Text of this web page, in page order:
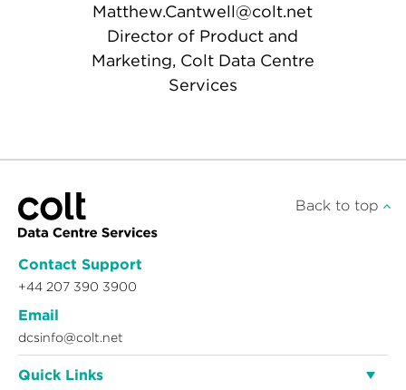
Matthew.Cantwell@colt.net
Director of Product and
Marketing, Colt Data Centre
Services
Contact Support
+44 207 390 3900
Email
dcsinfo@colt.net
Back to top
Quick Links